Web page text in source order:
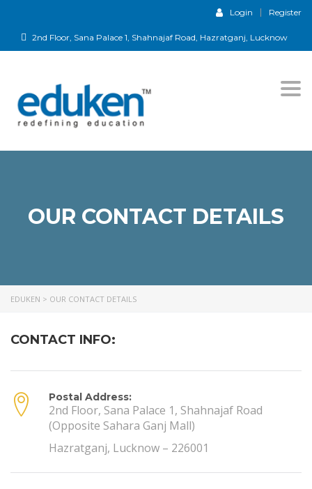
Login Register
2nd Floor, Sana Palace 1, Shahnajaf Road, Hazratganj, Lucknow
OUR CONTACT DETAILS
EDUKEN > OUR CONTACT DETAILS
CONTACT INFO:
Postal Address:
2nd Floor, Sana Palace 1, Shahnajaf Road
(Opposite Sahara Ganj Mall)
Hazratganj, Lucknow – 226001